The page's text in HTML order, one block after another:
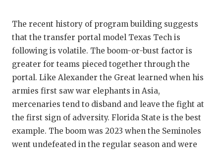
The recent history of program building suggests
that the transfer portal model Texas Tech is
following is volatile. The boom-or-bust factor is
greater for teams pieced together through the
portal. Like Alexander the Great learned when his
armies first saw war elephants in Asia,
mercenaries tend to disband and leave the fight at
the first sign of adversity. Florida State is the best
example. The boom was 2023 when the Seminoles
went undefeated in the regular season and were